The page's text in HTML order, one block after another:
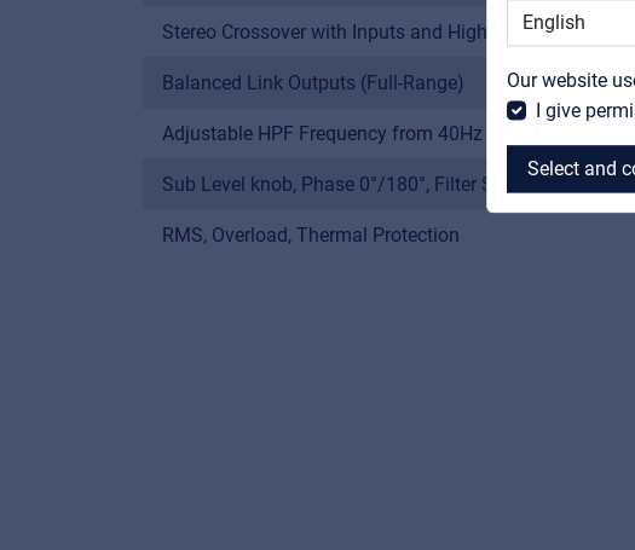
Our website
I give
Select and
Stereo Crossover with Inputs and High-Pass Balanced
Balanced Link Outputs (Full-Range)
Adjustable HPF Frequency from 40Hz to 250Hz
Sub Level knob, Phase 0°/180°, Filter Shape and GND
RMS, Overload, Thermal Protection